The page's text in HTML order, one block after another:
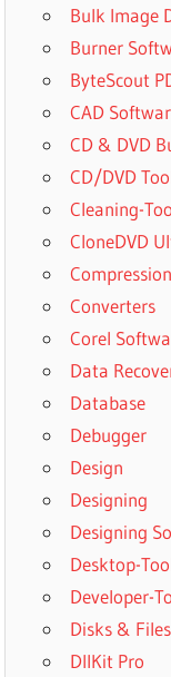
Bulk Image
Burner
ByteScout
CAD
CD & DVD
CD/DVD
Cleaning-
CloneDVD
Converters
Corel
Data
Database
Debugger
Design
Designing
Designing
Desktop-
Developer-
Disks & Files
DllKit Pro